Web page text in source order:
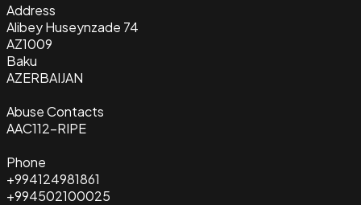
Address
Alibey Huseynzade 74
AZ1009
Baku
AZERBAIJAN
Abuse Contacts
AAC112-RIPE
Phone
+994124981861
+994502100025